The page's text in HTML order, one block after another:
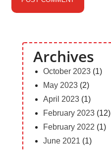
Archives
October 2023(1)
May 2023(2)
April 2023(1)
February 2023(12)
February 2022 (1)
June 2021 (1)